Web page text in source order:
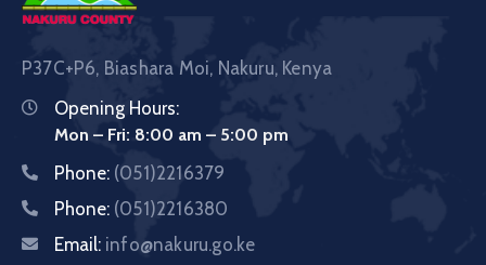
P37C+P6, Biashara Moi, Nakuru, Kenya
Opening Hours:
Mon – Fri: 8:00 am – 5:00 pm
Phone: (051)2216379
Phone: (051)2216380
Email: info@nakuru.go.ke